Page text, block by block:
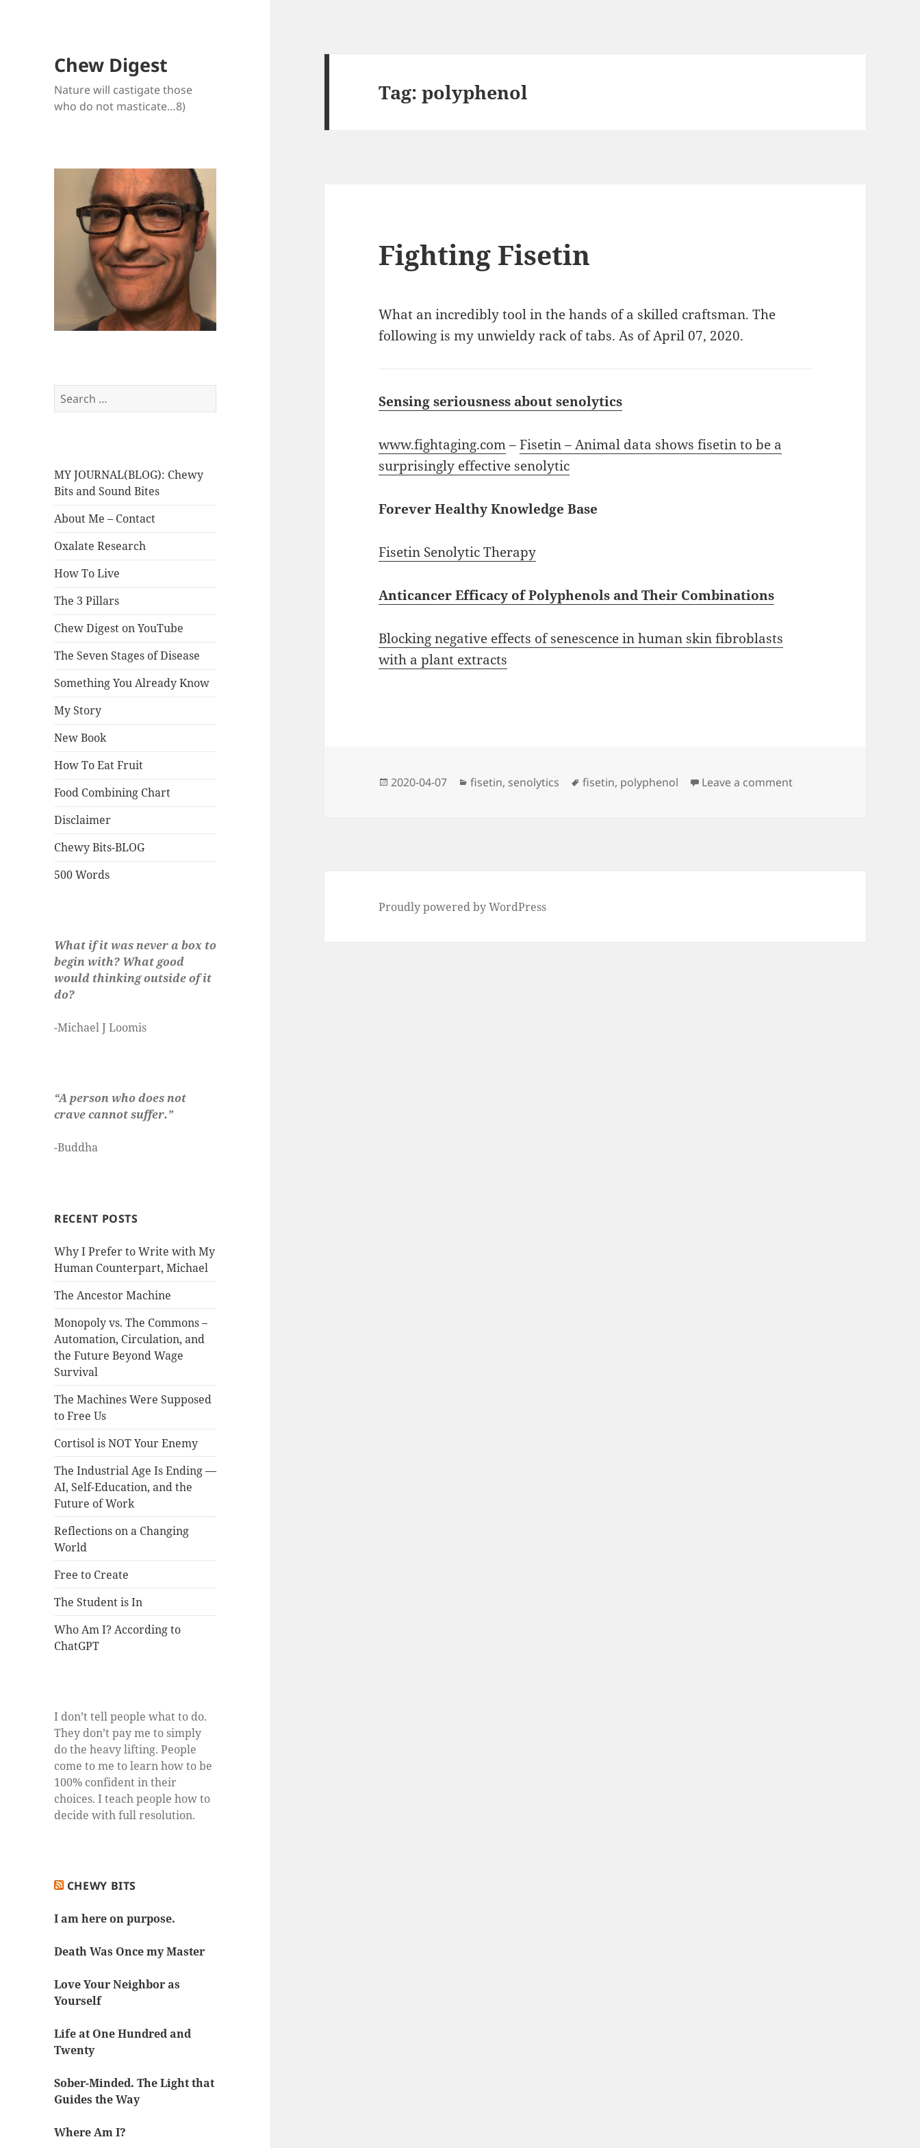
Chew Digest
Nature will castigate those
who do not masticate…8)
Search
for:
MY JOURNAL(BLOG): Chewy
Bits and Sound Bites
About Me – Contact
Oxalate Research
How To Live
The 3 Pillars
Chew Digest on YouTube
The Seven Stages of Disease
Something You Already Know
My Story
New Book
How To Eat Fruit
Food Combining Chart
Disclaimer
Chewy Bits-BLOG
500 Words
What if it was never a box to
begin with? What good
would thinking outside of it
do?
-Michael J Loomis
“A person who does not
crave cannot suffer.”
-Buddha
RECENT POSTS
Why I Prefer to Write with My
Human Counterpart, Michael
The Ancestor Machine
Monopoly vs. The Commons –
Automation, Circulation, and
the Future Beyond Wage
Survival
The Machines Were Supposed
to Free Us
Cortisol is NOT Your Enemy
The Industrial Age Is Ending —
AI, Self-Education, and the
Future of Work
Reflections on a Changing
World
Free to Create
The Student is In
Who Am I? According to
ChatGPT
I don’t tell people what to do.
They don’t pay me to simply
do the heavy lifting. People
come to me to learn how to be
100% confident in their
choices. I teach people how to
decide with full resolution.
CHEWY BITS
I am here on purpose.
Death Was Once my Master
Love Your Neighbor as
Yourself
Life at One Hundred and
Twenty
Sober-Minded. The Light that
Guides the Way
Where Am I?
Tag:polyphenol
Fighting Fisetin
What an incredibly tool in the hands of a skilled craftsman. The
following is my unwieldy rack of tabs. As of April 07, 2020.
Sensing seriousness about senolytics
www.fightaging.com–Fisetin – Animal data shows fisetin to be a
surprisingly effective senolytic
Forever Healthy Knowledge Base
Fisetin Senolytic Therapy
Anticancer Efficacy of Polyphenols and Their Combinations
Blocking negative effects of senescence in human skin fibroblasts
with a plant extracts
Posted
2020-04-07 Categories
fisetin, senolytics Tags
fisetin, polyphenol Leave a commenton Fighting Fisetin
Proudly powered by WordPress